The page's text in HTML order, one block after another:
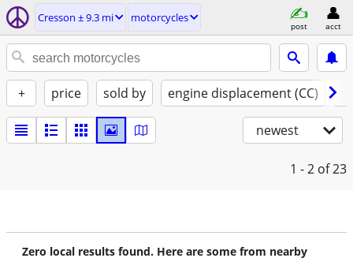
Cresson ± 9.3 mi motorcycles
post acct
+ price sold by engine displacement (CC)
newest
1 - 2 of 23
Zero local results found. Here are some from nearby